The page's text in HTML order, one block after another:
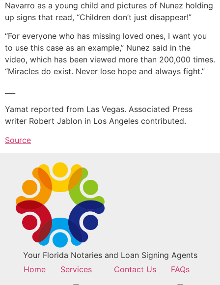
Navarro as a young child and pictures of Nunez holding
up signs that read, “Children don’t just disappear!”
“For everyone who has missing loved ones, I want you
to use this case as an example,” Nunez said in the
video, which has been viewed more than 200,000 times.
“Miracles do exist. Never lose hope and always fight.”
Yamat reported from Las Vegas. Associated Press
writer Robert Jablon in Los Angeles contributed.
Source
Your Florida Notaries and Loan Signing Agents
Home
Services Contact Us FAQs